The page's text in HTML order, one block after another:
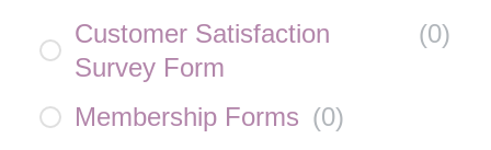
Customer Satisfaction
Survey Form
(0)
Membership Forms (0)